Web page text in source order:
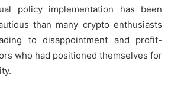
policy implementation has been
than many crypto enthusiasts
to disappointment and profit-
who had positioned themselves for